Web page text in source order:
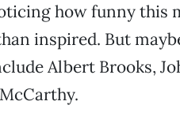
how funny this
inspired. But
Albert Brooks,